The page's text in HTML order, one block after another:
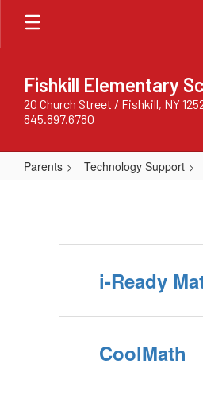
Skip
main
Fishkill Elementary
20 Church Street / Fishkill, NY
845.897.6780
Parents Technology Support
i-Ready
CoolMath